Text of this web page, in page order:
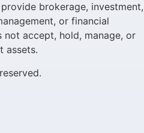
brokerage, investment,
or financial
not accept, hold, manage, or
assets.